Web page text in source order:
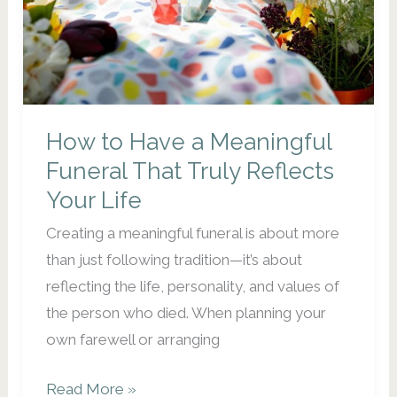
How to Have a Meaningful
Funeral That Truly Reflects
Your Life
Creating a meaningful funeral is about more
than just following tradition—it’s about
reflecting the life, personality, and values of
the person who died. When planning your
own farewell or arranging
How
Read More »